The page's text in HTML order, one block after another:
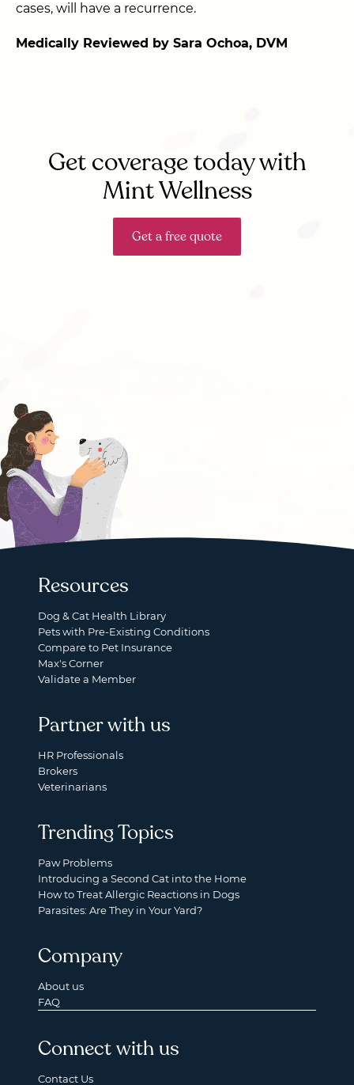
cases, will have a recurrence.
Medically Reviewed by Sara Ochoa, DVM
Get coverage today with
Mint Wellness
Get a free quote
Resources
Dog & Cat Health Library
Pets with Pre-Existing Conditions
Compare to Pet Insurance
Max's Corner
Validate a Member
Partner with us
HR Professionals
Brokers
Veterinarians
Trending Topics
Paw Problems
Introducing a Second Cat into the Home
How to Treat Allergic Reactions in Dogs
Parasites: Are They in Your Yard?
Company
About us
FAQ
Connect with us
Contact Us